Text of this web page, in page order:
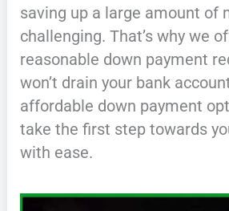
saving up a large amount of
challenging. That’s why we
reasonable down payment
won’t drain your bank
affordable down payment
take the first step towards
with ease.